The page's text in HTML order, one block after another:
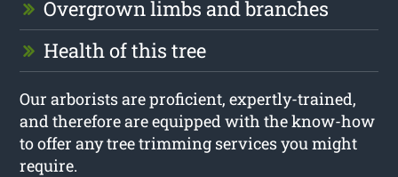
Overgrown limbs and branches
Health of this tree
Our arborists are proficient, expertly-trained,
and therefore are equipped with the know-how
to offer any tree trimming services you might
require.